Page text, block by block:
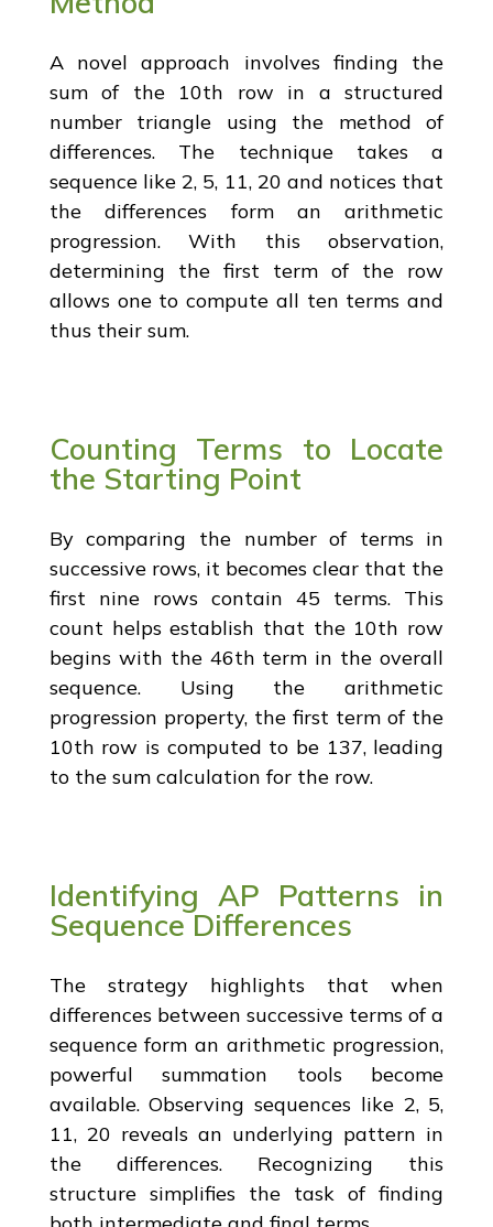
A novel approach involves finding the
sum of the 10th row in a structured
number triangle using the method of
differences. The technique takes a
sequence like 2, 5, 11, 20 and notices that
the differences form an arithmetic
progression. With this observation,
determining the first term of the row
allows one to compute all ten terms and
thus their sum.
Counting Terms to Locate
the Starting Point
By comparing the number of terms in
successive rows, it becomes clear that the
first nine rows contain 45 terms. This
count helps establish that the 10th row
begins with the 46th term in the overall
sequence. Using the arithmetic
progression property, the first term of the
10th row is computed to be 137, leading
to the sum calculation for the row.
Identifying AP Patterns in
Sequence Differences
The strategy highlights that when
differences between successive terms of a
sequence form an arithmetic progression,
powerful summation tools become
available. Observing sequences like 2, 5,
11, 20 reveals an underlying pattern in
the differences. Recognizing this
structure simplifies the task of finding